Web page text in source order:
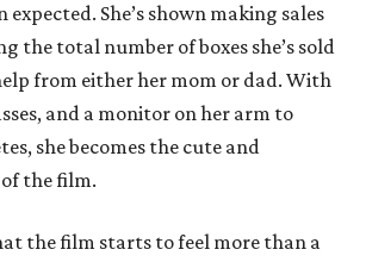
She’s shown making sales
the total number of boxes she’s sold
from either her mom or dad. With
and a monitor on her arm to
she becomes the cute and
the film.
the film starts to feel more than a